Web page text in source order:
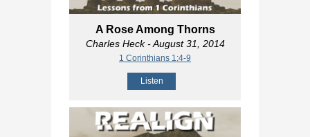
A Rose Among Thorns
Charles Heck- August 31, 2014
1 Corinthians 1:4-9
Listen